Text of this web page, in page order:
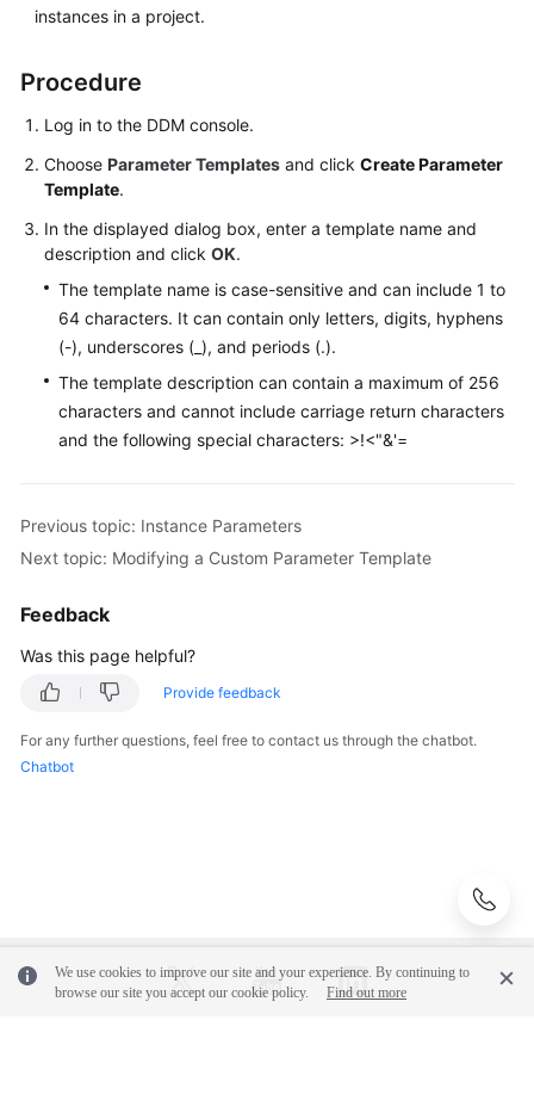
API
Lumpur
Region)
User
Guide
(Ally
Region)
Service
Overview
Getting
Started
Permissions
Management
Management
Management
Nodes
instances in a project.
Procedure
Log in to the DDM console.
Choose Parameter Templates and click Create Parameter
Template.
In the displayed dialog box, enter a template name and
description and click OK.
The template name is case-sensitive and can include 1 to
64 characters. It can contain only letters, digits, hyphens
(-), underscores (_), and periods (.).
The template description can contain a maximum of 256
characters and cannot include carriage return characters
and the following special characters: >!<"&'=
Previous topic: Instance Parameters
Next topic: Modifying a Custom Parameter Template
Feedback
Was this page helpful?
Provide feedback
For any further questions, feel free to contact us through the chatbot.
Chatbot
We use cookies to improve our site and your experience. By continuing to
browse our site you accept our cookie policy.
Find out more